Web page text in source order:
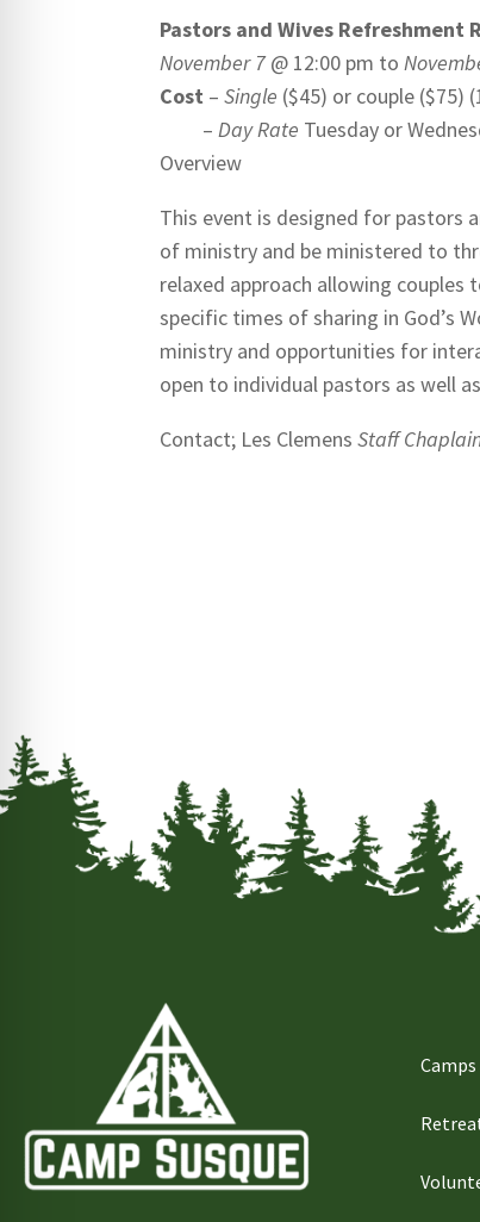
Pastors and Wives Refreshment
November 7@ 12:00 pm to
Cost –Single ($45) or couple ($75)
–Day Rate Tuesday or
Overview
This event is designed for pastors
of ministry and be ministered to
relaxed approach allowing
specific times of sharing in God’s
ministry and opportunities for
open to individual pastors as well
Contact; Les ClemensStaff